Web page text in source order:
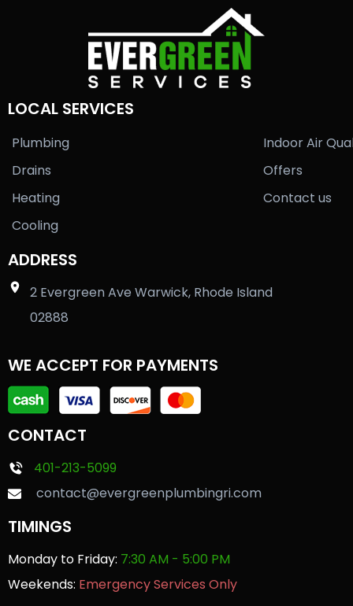
LOCAL SERVICES
Plumbing
Drains
Heating
Cooling
Indoor Air
Offers
Contact us
ADDRESS
2 Evergreen Ave Warwick, Rhode Island
02888
WE ACCEPT FOR PAYMENTS
CONTACT
401-213-5099
contact@evergreenplumbingri.com
TIMINGS
Monday to Friday: 7:30 AM - 5:00 PM
Weekends: Emergency Services Only